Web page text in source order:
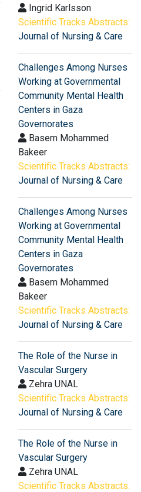
Ingrid Karlsson
Scientific Tracks Abstracts:
Journal of Nursing & Care
Challenges Among Nurses
Working at Governmental
Community Mental Health
Centers in Gaza
Governorates
Basem Mohammed
Bakeer
Scientific Tracks Abstracts:
Journal of Nursing & Care
Challenges Among Nurses
Working at Governmental
Community Mental Health
Centers in Gaza
Governorates
Basem Mohammed
Bakeer
Scientific Tracks Abstracts:
Journal of Nursing & Care
The Role of the Nurse in
Vascular Surgery
Zehra UNAL
Scientific Tracks Abstracts:
Journal of Nursing & Care
The Role of the Nurse in
Vascular Surgery
Zehra UNAL
Scientific Tracks Abstracts: